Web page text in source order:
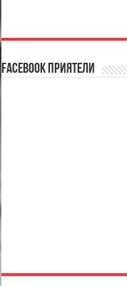
Facebook Приятели